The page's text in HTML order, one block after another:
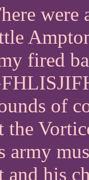
were
fired
of
the
army
and his